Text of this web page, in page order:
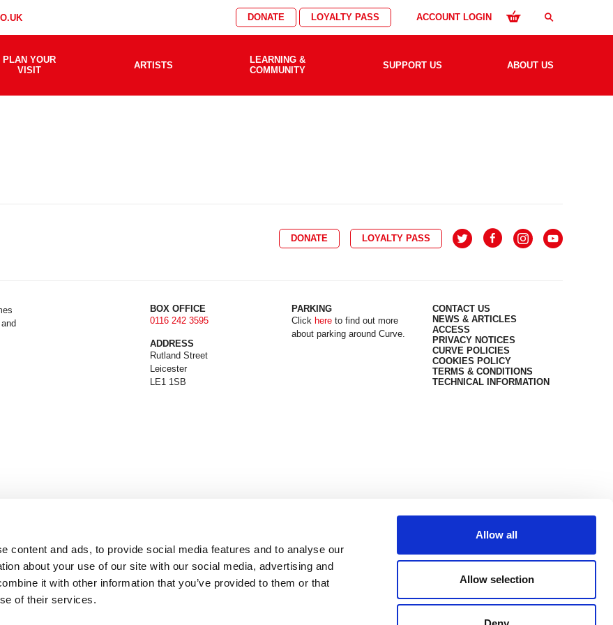
content and ads, to provide social media features and to analyse our
about your use of our site with our social media, advertising and
it with other information that you’ve provided to them or that
of their services.
Allow all
Allow selection
DONATE LOYALTY PASS ACCOUNT LOGIN search
PLAN YOUR
VISIT
ARTISTS
LEARNING &
COMMUNITY
SUPPORT US ABOUT US
DONATE LOYALTY PASS
BOX OFFICE
0116 242 3595
ADDRESS
Rutland Street
Leicester
LE1 1SB
PARKING
Click hereto find out more
about parking around Curve.
CONTACT US
NEWS & ARTICLES
ACCESS
PRIVACY NOTICES
CURVE POLICIES
COOKIES POLICY
TERMS & CONDITIONS
TECHNICAL INFORMATION